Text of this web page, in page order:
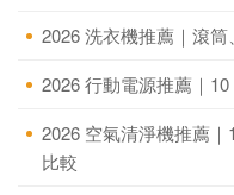
2026 洗衣機推薦｜滾
2026 行動電源推薦｜
2026 空氣清淨機推薦
比較